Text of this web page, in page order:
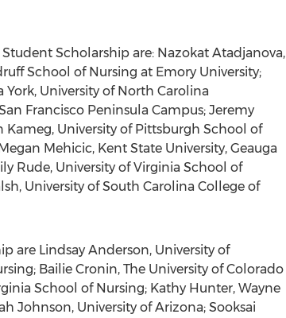
Scholarship are: Nazokat Atadjanova,
School of Nursing at Emory University;
University of North Carolina
Francisco Peninsula Campus; Jeremy
Kameg, University of Pittsburgh School of
Mehicic, Kent State University, Geauga
Rude, University of Virginia School of
University of South Carolina College of
are Lindsay Anderson, University of
Bailie Cronin, The University of Colorado
School of Nursing; Kathy Hunter, Wayne
Johnson, University of Arizona; Sooksai